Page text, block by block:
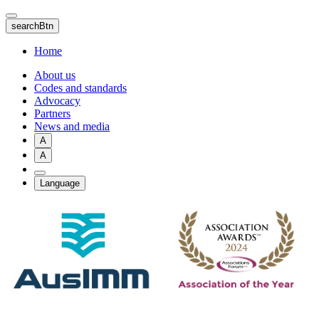
Skip
to
main
content
searchBtn
Home
About us
Codes and standards
Advocacy
Partners
News and media
A
A
Language